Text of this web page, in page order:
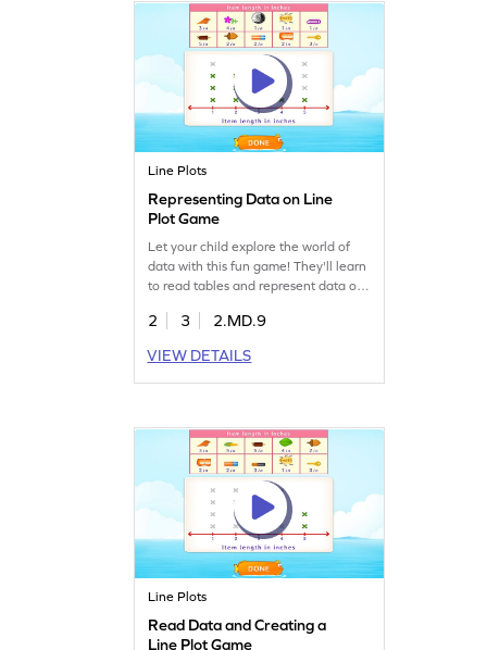
Line Plots
Representing Data on Line
Plot Game
Let your child explore the world of
data with this fun game! They'll learn
to read tables and represent data on
measurement and data skills. Perfect
hands-on approach to understanding
data handling. Watch as they
analysis.
2 3
2.MD.9
VIEW DETAILS
Line Plots
Read Data and Creating a
Line Plot Game